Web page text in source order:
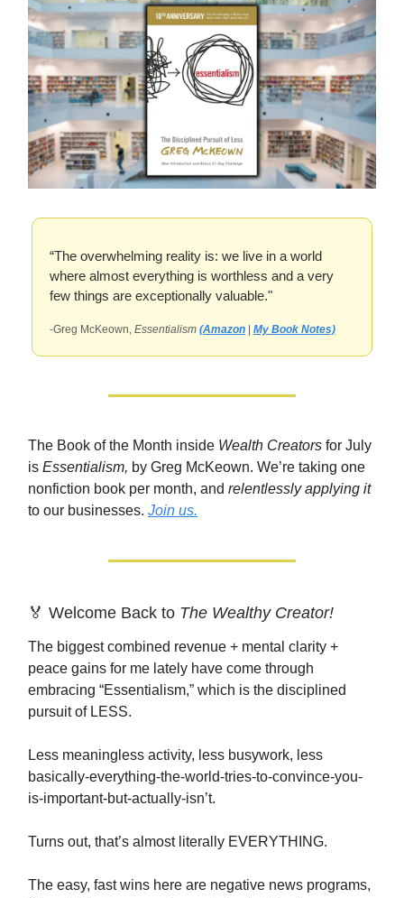
“The overwhelming reality is: we live in a world
where almost everything is worthless and a very
few things are exceptionally valuable."
-Greg McKeown, Essentialism (Amazon My Book Notes)
The Book of the Month inside Wealth Creators for July
is Essentialism, by Greg McKeown. We’re taking one
nonfiction book per month, and relentlessly applying it
to our businesses. Join us.
🏅 Welcome Back to The Wealthy Creator!
The biggest combined revenue + mental clarity +
peace gains for me lately have come through
embracing “Essentialism,” which is the disciplined
pursuit of LESS.
Less meaningless activity, less busywork, less
basically-everything-the-world-tries-to-convince-you-
is-important-but-actually-isn’t.
Turns out, that’s almost literally EVERYTHING.
The easy, fast wins here are negative news programs,